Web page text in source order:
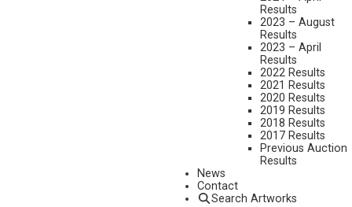
Results
2023 – August
Results
2023 – April
Results
2022 Results
2021 Results
2020 Results
2019 Results
2018 Results
2017 Results
Previous Auction
Results
News
Contact
Search Artworks
5 1/4 X 5 1/8 INCHES
12 X 12 INCHES
CONDITION REPORT